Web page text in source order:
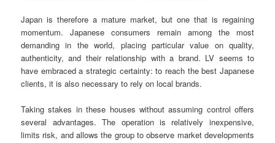
Japan is therefore a mature market, but one that is regaining
momentum. Japanese consumers remain among the most
demanding in the world, placing particular value on quality,
authenticity, and their relationship with a brand. LV seems to
have embraced a strategic certainty: to reach the best Japanese
clients, it is also necessary to rely on local brands.
Taking stakes in these houses without assuming control offers
several advantages. The operation is relatively inexpensive,
limits risk, and allows the group to observe market developments